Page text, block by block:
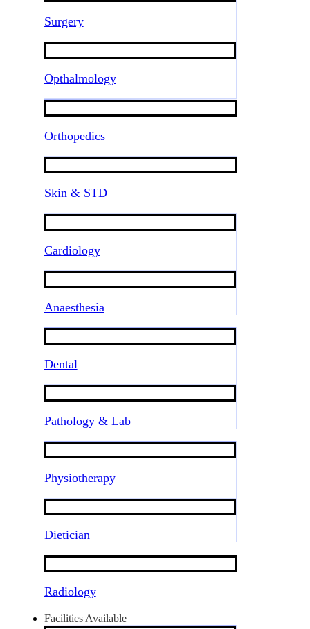
Surgery
Opthalmology
Orthopedics
Skin & STD
Cardiology
Anaesthesia
Dental
Pathology & Lab
Physiotherapy
Dietician
Radiology
Facilities Available